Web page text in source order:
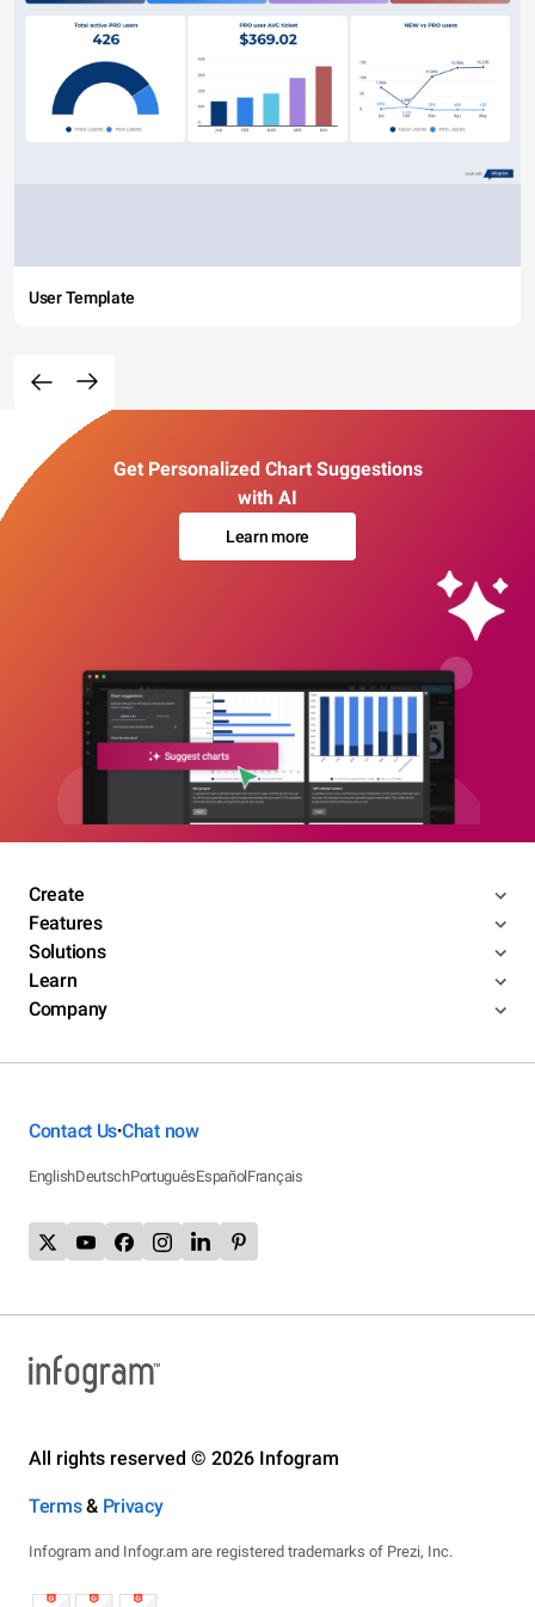
User Template
Get Personalized Chart Suggestions
with AI
Learn more
Create
Features
Solutions
Learn
Company
Contact Us•Chat now
EnglishDeutschPortuguêsEspañolFrançais
All rights reserved © 2026 Infogram
Terms& Privacy
Infogram and Infogr.am are registered trademarks of Prezi, Inc.